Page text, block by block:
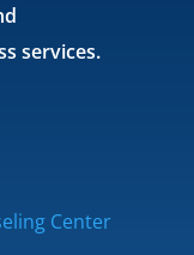
services.